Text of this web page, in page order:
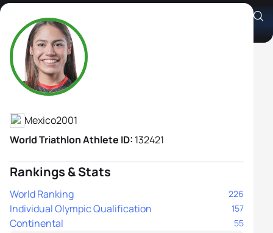
Anahi Alvarez Corral
Athlete's Profile
Mexico2001
World Triathlon Athlete ID: 132421
Rankings & Stats
World Ranking 226
Individual Olympic Qualification 157
Continental 55